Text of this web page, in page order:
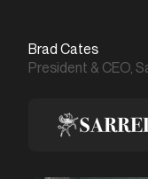
Chris Barnes
Brad Cates
President & CEO,
Chris Barnes
Creative & Media